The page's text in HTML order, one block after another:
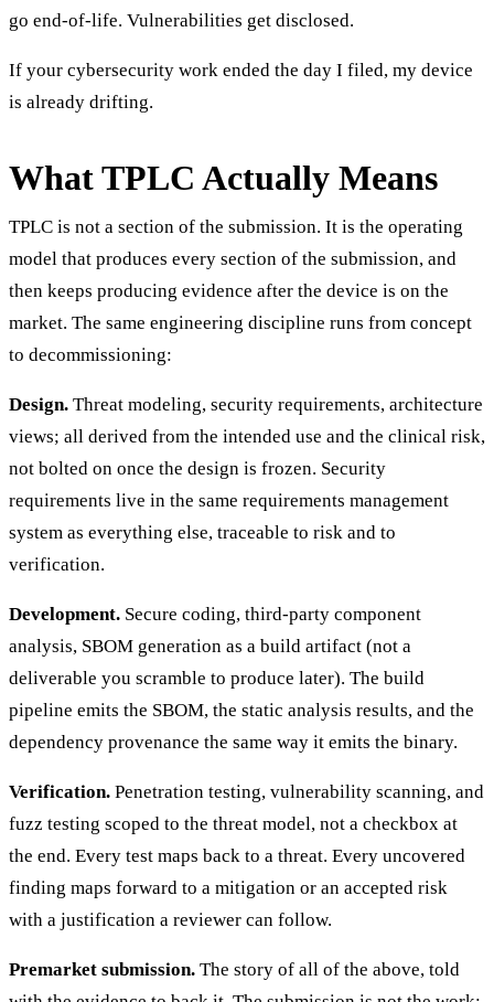
go end-of-life. Vulnerabilities get disclosed.
If your cybersecurity work ended the day I filed, my device
is already drifting.
What TPLC Actually Means
TPLC is not a section of the submission. It is the operating
model that produces every section of the submission, and
then keeps producing evidence after the device is on the
market. The same engineering discipline runs from concept
to decommissioning:
Design. Threat modeling, security requirements, architecture
views; all derived from the intended use and the clinical risk,
not bolted on once the design is frozen. Security
requirements live in the same requirements management
system as everything else, traceable to risk and to
verification.
Development. Secure coding, third-party component
analysis, SBOM generation as a build artifact (not a
deliverable you scramble to produce later). The build
pipeline emits the SBOM, the static analysis results, and the
dependency provenance the same way it emits the binary.
Verification. Penetration testing, vulnerability scanning, and
fuzz testing scoped to the threat model, not a checkbox at
the end. Every test maps back to a threat. Every uncovered
finding maps forward to a mitigation or an accepted risk
with a justification a reviewer can follow.
Premarket submission. The story of all of the above, told